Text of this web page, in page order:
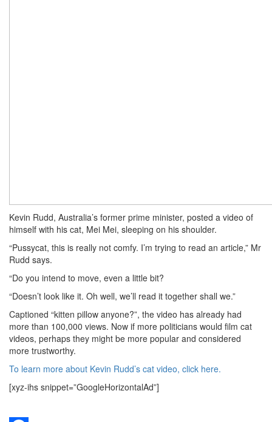
Kevin Rudd, Australia’s former prime minister, posted a video of
himself with his cat, Mei Mei, sleeping on his shoulder.
“Pussycat, this is really not comfy. I’m trying to read an article,” Mr
Rudd says.
“Do you intend to move, even a little bit?
“Doesn’t look like it. Oh well, we’ll read it together shall we.”
Captioned “kitten pillow anyone?”, the video has already had
more than 100,000 views. Now if more politicians would film cat
videos, perhaps they might be more popular and considered
more trustworthy.
To learn more about Kevin Rudd’s cat video, click here.
[xyz-ihs snippet=”GoogleHorizontalAd”]